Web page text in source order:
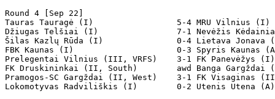
Round 4 [Sep 22]
Tauras Tauragė (I)                 5-4 MRU
Džiugas Telšiai (I)                7-1 Nevėžis
Šilas Kazlų Rūda (I)               0-4
FBK Kaunas (I)                     0-3
Prelegentai Vilnius (III, VRFS)    3-1 FK
FK Druskininkai (II, South)        awd Banga
Pramogos-SC Gargždai (II, West)    3-1 FK
Lokomotyvas Radviliškis (I)        0-2